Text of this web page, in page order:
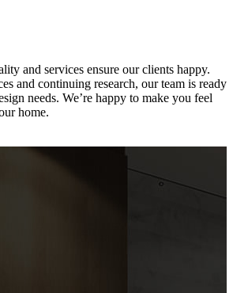
and services ensure our clients happy.
and continuing research, our team is ready
needs. We’re happy to make you feel
home.